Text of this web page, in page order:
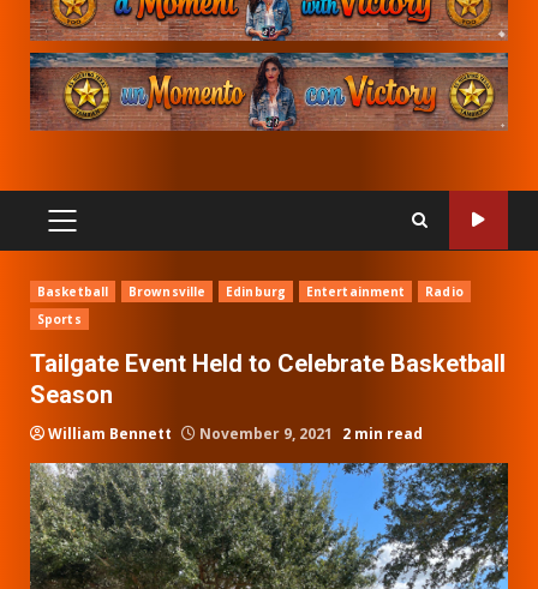
PRIMARY
MENU
Basketball Brownsville Edinburg Entertainment
Radio
Sports
Tailgate Event Held to Celebrate Basketball
Season
William Bennett November 9, 2021 2 min read